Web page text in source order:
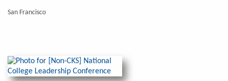
San Francisco